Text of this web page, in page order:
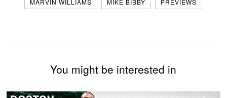
You might be interested in